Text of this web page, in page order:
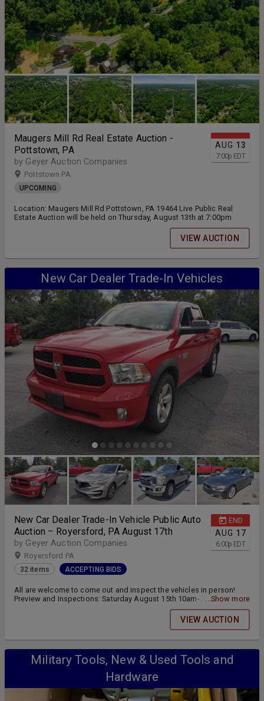
AUG 13
7:00p EDT
Maugers Mill Rd Real Estate Auction -
Pottstown, PA
by Geyer Auction Companies
Pottstown PA
UPCOMING
Location: Maugers Mill Rd Pottstown, PA 19464 Live Public Real
Estate Auction will be held on Thursday, August 13th at 7:00pm
VIEW AUCTION
New Car Dealer Trade-In Vehicles
END
AUG 17
6:00p EDT
New Car Dealer Trade-In Vehicle Public Auto
Auction – Royersford, PA August 17th
by Geyer Auction Companies
Royersford PA
32 items ACCEPTING BIDS
All are welcome to come out and inspect the vehicles in person!
Preview and Inspections: Saturday August 15th 10am-12pm and
Monday August 17th 3pm-5pm Location: 15 D and L Drive
Royersford, PA 19468 (Linfield-Limerick exit on 422) Online bidding
closes Monday August 17th at 6:00pm Pickup and Transfer:
...Show more
VIEW AUCTION
Military Tools, New & Used Tools and
Hardware